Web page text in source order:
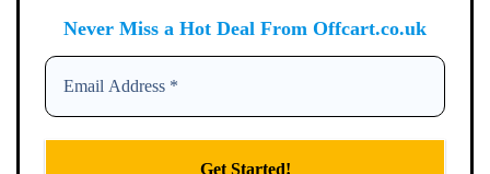
Never Miss a Hot Deal From Offcart.co.uk